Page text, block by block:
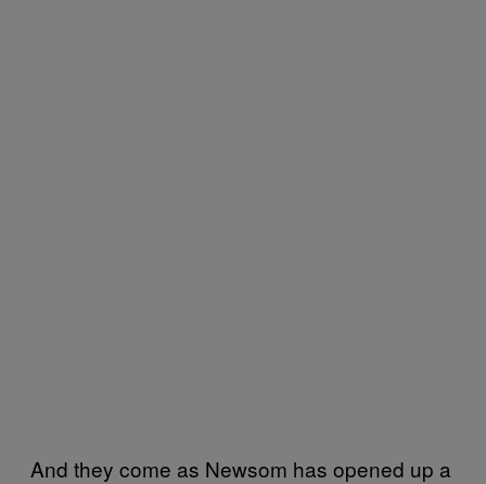
And they come as Newsom has opened up a